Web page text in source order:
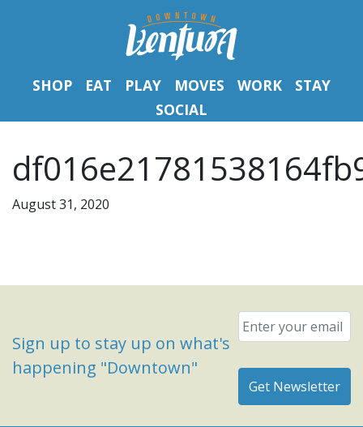
SHOP EAT PLAY MOVES WORK
STAY
SOCIAL
August 31, 2020
Sign up to stay up on what's
happening "Downtown"
Email